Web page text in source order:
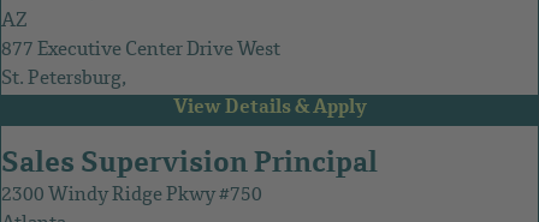
AZ
877 Executive Center Drive West
St. Petersburg,
FL
Sales Supervision Principal
2300 Windy Ridge Pkwy #750